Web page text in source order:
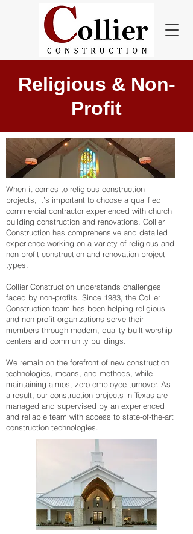
Religious & Non-
Profit
When it comes to religious construction
projects, it’s important to choose a qualified
commercial contractor experienced with church
building construction and renovations. Collier
Construction has comprehensive and detailed
experience working on a variety of religious and
non-profit construction and renovation project
types.
Collier Construction understands challenges
faced by non-profits. Since 1983, the Collier
Construction team has been helping religious
and non profit organizations serve their
members through modern, quality built worship
centers and community buildings.
We remain on the forefront of new construction
technologies, means, and methods, while
maintaining almost zero employee turnover. As
a result, our construction projects in Texas are
managed and supervised by an experienced
and reliable team with access to state-of-the-art
construction technologies.